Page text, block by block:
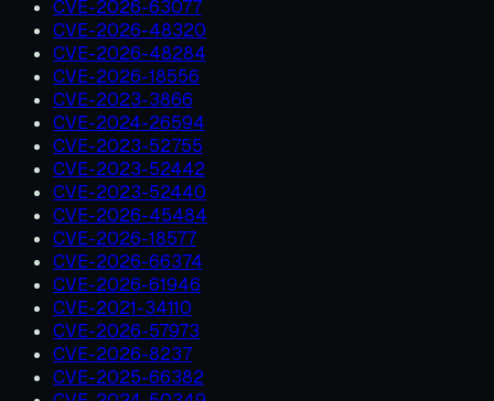
CVE-2026-63077
CVE-2026-48320
CVE-2026-48284
CVE-2026-18556
CVE-2023-3866
CVE-2024-26594
CVE-2023-52755
CVE-2023-52442
CVE-2023-52440
CVE-2026-45484
CVE-2026-18577
CVE-2026-66374
CVE-2026-61946
CVE-2021-34110
CVE-2026-57973
CVE-2026-8237
CVE-2025-66382